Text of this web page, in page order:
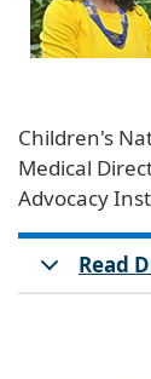
Children's
Medical
Advocacy
Read